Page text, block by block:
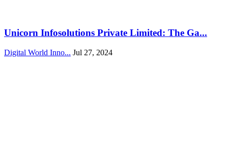
Unicorn Infosolutions Private Limited: The Ga...
Digital World Inno... Jul 27, 2024